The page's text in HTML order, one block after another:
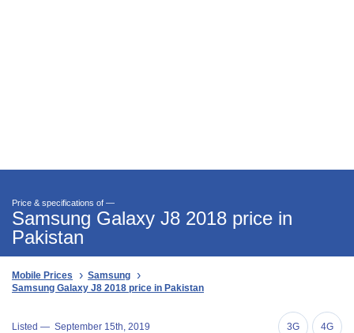
Price & specifications of —
Samsung Galaxy J8 2018 price in
Pakistan
Mobile Prices
Samsung
Samsung Galaxy J8 2018 price in Pakistan
Listed — September 15th, 2019 3G 4G